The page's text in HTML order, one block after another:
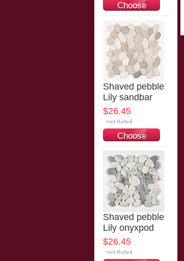
Choose
Options
Shaved pebble
Lily sandbar
$26.45
Choose
Options
Shaved pebble
Lily onyxpod
$26.45